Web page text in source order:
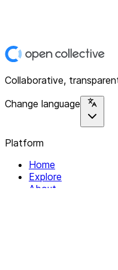
Collaborative,
Change language
Platform
Home
Explore
About